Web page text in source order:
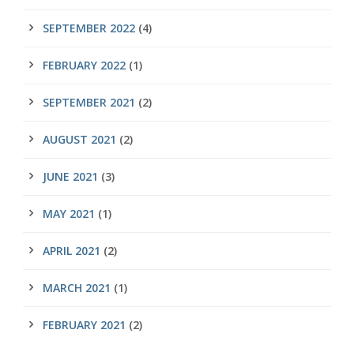
SEPTEMBER 2022 (4)
FEBRUARY 2022 (1)
SEPTEMBER 2021 (2)
AUGUST 2021 (2)
JUNE 2021 (3)
MAY 2021 (1)
APRIL 2021 (2)
MARCH 2021 (1)
FEBRUARY 2021 (2)